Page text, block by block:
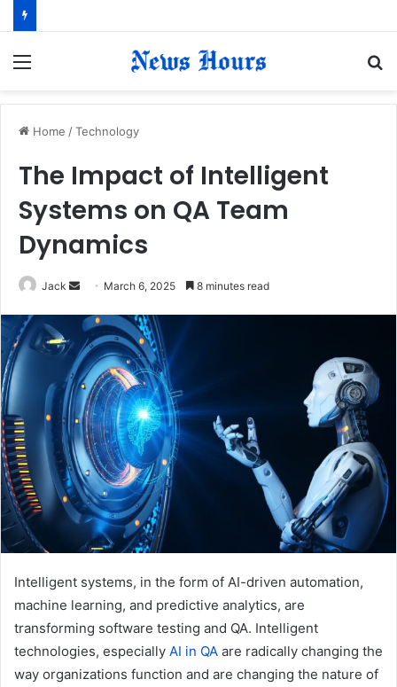
Home /Technology
The Impact of Intelligent
Systems on QA Team
Dynamics
Jack
n
d
a
n
e
m
a
i
l
March 6, 2025 8 minutes read
Intelligent systems, in the form of AI-driven automation,
machine learning, and predictive analytics, are
transforming software testing and QA. Intelligent
technologies, especially AI in QA are radically changing the
way organizations function and are changing the nature of